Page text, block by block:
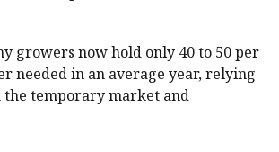
growers now hold only 40 to 50 per
needed in an average year, relying
the temporary market and